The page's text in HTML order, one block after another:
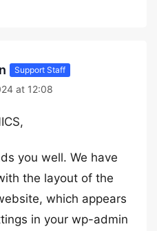
Support Staff
at 12:08
you well. We have
the layout of the
which appears
in your wp-admin